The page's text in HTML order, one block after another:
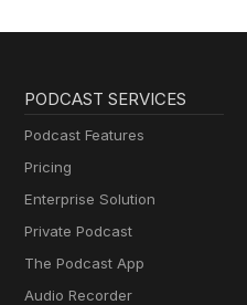
PODCAST SERVICES
Podcast Features
Pricing
Enterprise Solution
Private Podcast
The Podcast App
Audio Recorder